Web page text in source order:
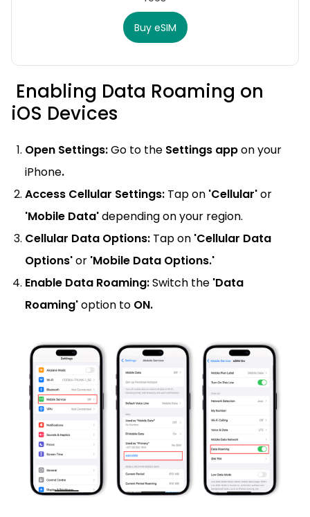
Buy eSIM
Enabling Data Roaming on
iOS Devices
Open Settings:Go to the Settings appon your
iPhone.
Access Cellular Settings: Tap on 'Cellular'or
'Mobile Data'depending on your region.
Cellular Data Options: Tap on 'Cellular Data
Options'or 'Mobile Data Options.'
Enable Data Roaming:Switch the 'Data
Roaming'option to ON.